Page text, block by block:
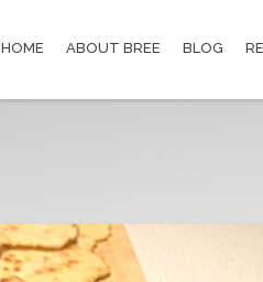
HOME ABOUT BREE BLOG